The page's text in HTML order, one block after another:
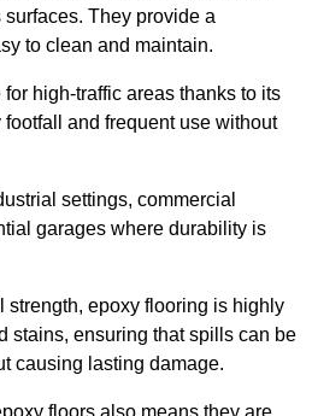
They provide a
to clean and maintain.
high-traffic areas thanks to its
and frequent use without
settings, commercial
garages where durability is
strength, epoxy flooring is highly
stains, ensuring that spills can be
causing lasting damage.